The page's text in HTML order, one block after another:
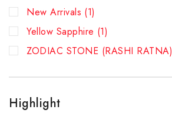
New Arrivals (1)
Yellow Sapphire (1)
ZODIAC STONE (RASHI RATNA)
Highlight